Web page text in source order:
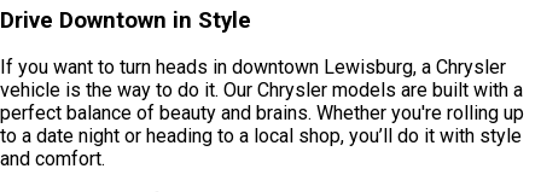
Drive Downtown in Style
If you want to turn heads in downtown Lewisburg, a Chrysler
vehicle is the way to do it. Our Chrysler models are built with a
perfect balance of beauty and brains. Whether you're rolling up
to a date night or heading to a local shop, you’ll do it with style
and comfort.